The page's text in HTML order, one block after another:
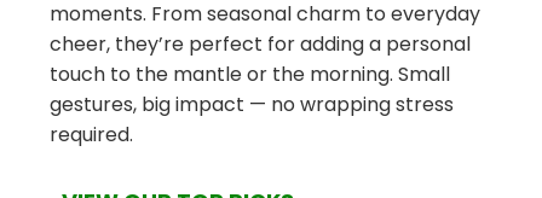
moments. From seasonal charm to everyday
cheer, they’re perfect for adding a personal
touch to the mantle or the morning. Small
gestures, big impact — no wrapping stress
required.